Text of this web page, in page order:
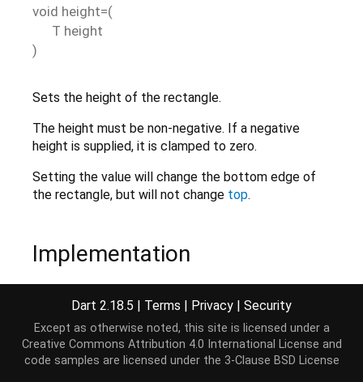
void height=(
T height
)
Sets the height of the rectangle.
The height must be non-negative. If a negative
height is supplied, it is clamped to zero.
Setting the value will change the bottom edge of
the rectangle, but will not change top.
Implementation
height(T height) {
(height <
) height =
  _height = height;
}
Dart 2.18.5 | Terms | Privacy | Security
Except as otherwise noted, this site is licensed under a
Creative Commons Attribution 4.0 International License and
code samples are licensed under the 3-Clause BSD License